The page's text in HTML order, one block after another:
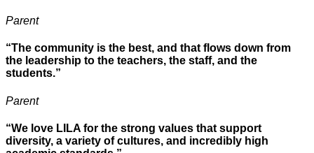
Parent
“The community is the best, and that flows down from
the leadership to the teachers, the staff, and the
students.”
Parent
“We love LILA for the strong values that support
diversity, a variety of cultures, and incredibly high